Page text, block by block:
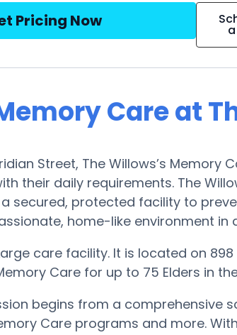
Pricing Now
Care at
Street, The Willows’s
their daily requirements. The
secured, protected facility to
home-like environment
care facility. It is located on
Care for up to 75 Elders in
begins from a comprehensive
Care programs and more.